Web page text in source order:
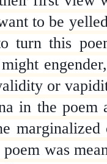
to be
turn this
or
in the
was